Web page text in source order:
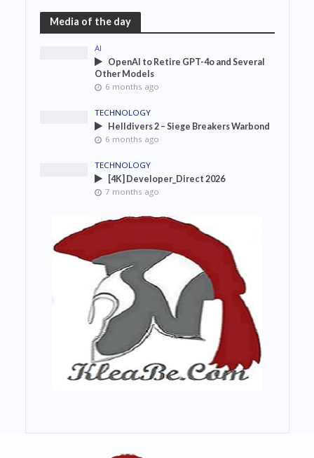
Media of the day
AI
OpenAI to Retire GPT-4o and Several
Other Models
6 months ago
TECHNOLOGY
Helldivers 2 – Siege Breakers Warbond
6 months ago
TECHNOLOGY
[4K] Developer_Direct 2026
7 months ago